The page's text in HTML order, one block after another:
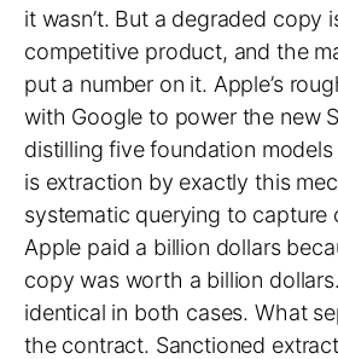
it wasn’t. But a degraded copy
competitive product, and the
put a number on it. Apple’s
with Google to power the new
distilling five foundation
is extraction by exactly this
systematic querying to capture
Apple paid a billion dollars
copy was worth a billion
identical in both cases. What
the contract. Sanctioned